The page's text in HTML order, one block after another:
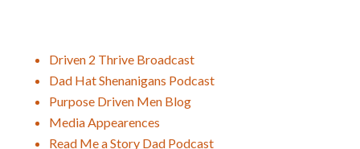
Driven 2 Thrive Broadcast
Dad Hat Shenanigans Podcast
Purpose Driven Men Blog
Media Appearences
Read Me a Story Dad Podcast